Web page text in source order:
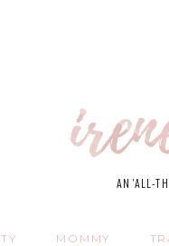
AN 'ALL-
MOMMY